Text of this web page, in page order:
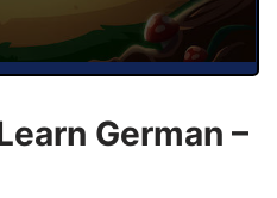
German –